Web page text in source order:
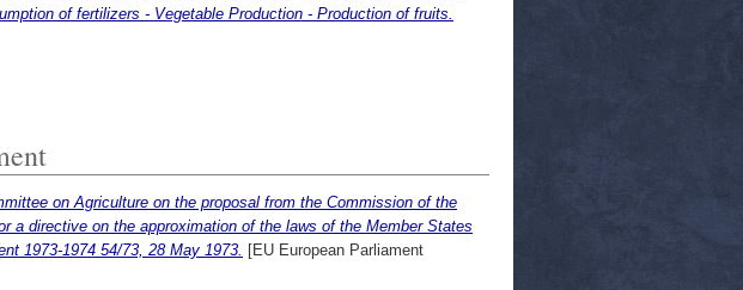
of fertilizers - Vegetable Production - Production of fruits.
on Agriculture on the proposal from the Commission of the
a directive on the approximation of the laws of the Member States
1973-1974 54/73, 28 May 1973. [EU European Parliament